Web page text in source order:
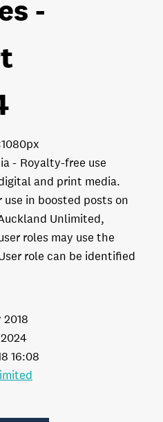
-
Royalty-free use
and print media.
in boosted posts on
Unlimited,
roles may use the
role can be identified
2018
16:08